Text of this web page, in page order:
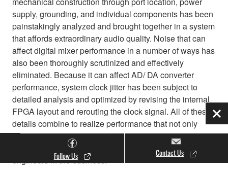
supply, grounding, and individual components has been
painstakingly analyzed and brought together in a system
that affords extraordinary audio quality. Noise that can
affect digital mixer performance in a number of ways has
also been thoroughly scrutinized and effectively
eliminated. Because it can affect AD/ DA converter
performance, system clock jitter has been subject to
detailed analysis and optimized by revising the internal
FPGA layout and rerouting the clock signal. All of these
details combine to realize performance that not only
passes the strictest scientific tests, but also satisfies the
critical ears of some of the most demanding sound
engineers in the business.
Follow Us Contact Us